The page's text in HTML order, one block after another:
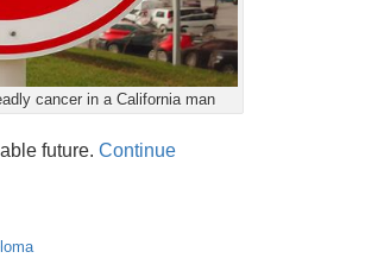
cancer in a California man
future. Continue